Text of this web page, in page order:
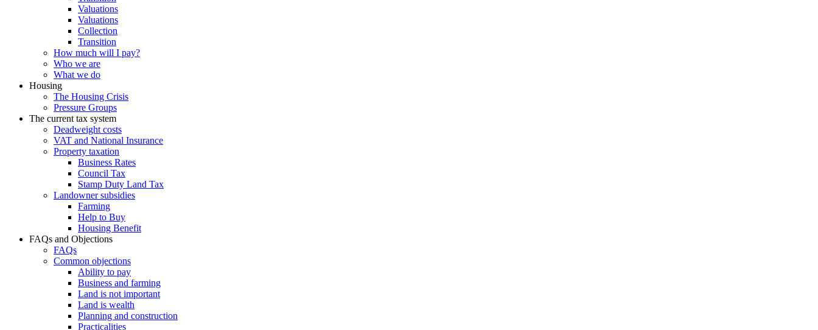
Valuations
Valuations
Collection
Transition
How much will I pay?
Who we are
What we do
Housing
The Housing Crisis
Pressure Groups
The current tax system
Deadweight costs
VAT and National Insurance
Property taxation
Business Rates
Council Tax
Stamp Duty Land Tax
Landowner subsidies
Farming
Help to Buy
Housing Benefit
FAQs and Objections
FAQs
Common objections
Ability to pay
Business and farming
Land is not important
Land is wealth
Planning and construction
Practicalities